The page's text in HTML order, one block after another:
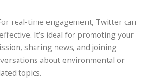
real-time engagement, Twitter can
It’s ideal for promoting your
sharing news, and joining
about environmental or
topics.